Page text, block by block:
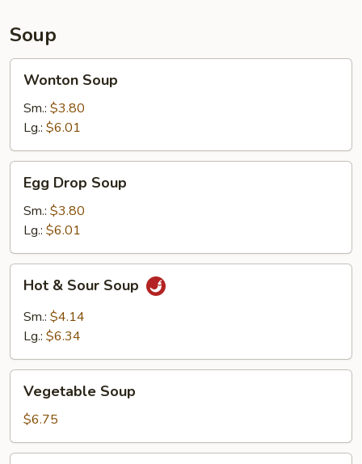
Soup
Soup
Wonton Soup
Sm.: $3.80
Lg.: $6.01
Drop
Soup
Egg Drop Soup
Sm.: $3.80
Lg.: $6.01
Sour
Soup
Hot & Sour Soup
Sm.: $4.14
Lg.: $6.34
Soup
Vegetable Soup
$6.75